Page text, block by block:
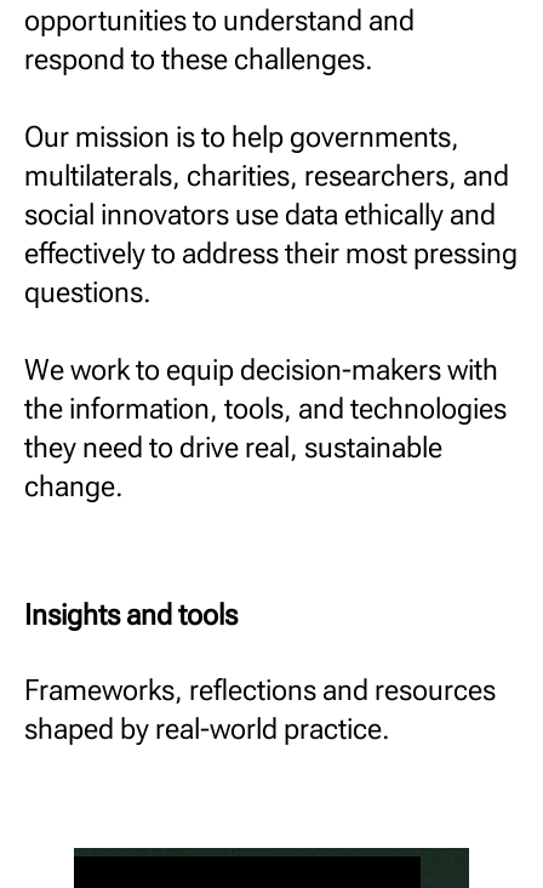
opportunities to understand and
respond to these challenges.
Our mission is to help governments,
multilaterals, charities, researchers, and
social innovators use data ethically and
effectively to address their most pressing
questions.
We work to equip decision-makers with
the information, tools, and technologies
they need to drive real, sustainable
change.
Insights and tools
Frameworks, reflections and resources
shaped by real-world practice.